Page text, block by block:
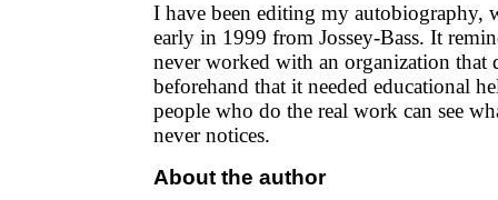
I have been editing my autobiography,
early in 1999 from Jossey-Bass. It
never worked with an organization that
beforehand that it needed educational
people who do the real work can see
never notices.
About the author